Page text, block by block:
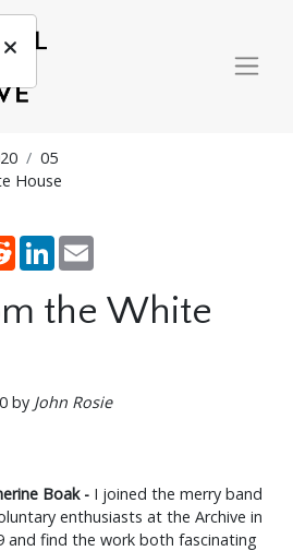
05
House
RedditLinkedIn
the White
by John Rosie
Boak - I joined the merry band
enthusiasts at the Archive in
and find the work both fascinating